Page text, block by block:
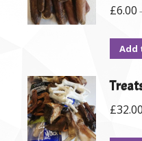
£6.00
Add
£32.00